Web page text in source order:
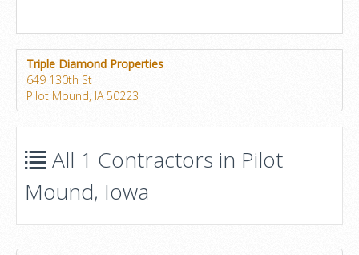
Triple Diamond Properties
649 130th St
Pilot Mound, IA 50223
All 1 Contractors in Pilot
Mound, Iowa